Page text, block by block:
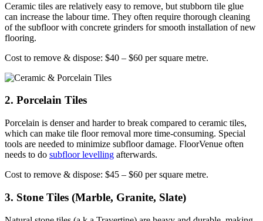
Ceramic tiles are relatively easy to remove, but stubborn tile glue
can increase the labour time. They often require thorough cleaning
of the subfloor with concrete grinders for smooth installation of new
flooring.
Cost to remove & dispose: $40 – $60 per square metre.
2. Porcelain Tiles
Porcelain is denser and harder to break compared to ceramic tiles,
which can make tile floor removal more time-consuming. Special
tools are needed to minimize subfloor damage. FloorVenue often
needs to do subfloor levelling afterwards.
Cost to remove & dispose: $45 – $60 per square metre.
3. Stone Tiles (Marble, Granite, Slate)